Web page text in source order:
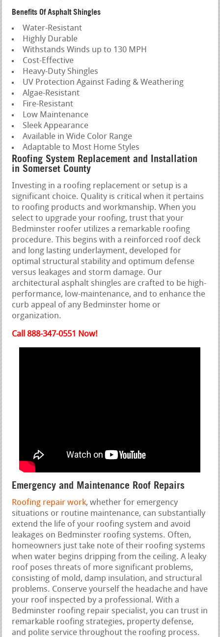
Benefits Of Asphalt Shingles
Water-Resistant
Highly Durable
Withstands Winds up to 130 MPH
Cost-Effective
Heavy-Duty Shingles
UV Protection Against Fading & Weathering
Algae-Resistant
Fire-Resistant
Low Maintenance
Sleek Appearance
Available in Wide Color Range
Adaptable to Most Home Styles
Roofing System Replacement and Installation
in Somerset County
Investing in a roofing replacement or setup is a
significant choice. Quality is critical when it pertains
to roofing products and workmanship. When you
select to upgrade your roofing, trust that your
Bedminster roofer utilizes a remarkable roofing
procedure. This begins with a reinforced roof deck
and long lasting underlayment, developed for
optimal structural stability and optimum defense
versus leakages and storm damage. Our
architectural asphalt shingles are crafted to be high-
performance, low-maintenance, and to enhance the
curb appeal of any Bedminster home or
organization.
Call 888-347-0551 Now!
Emergency and Maintenance Roof Repairs
Roofing repair work, whether for emergency
situations or routine maintenance, can substantially
extend the life of your roofing system and avoid
leakages on Bedminster roofing systems. Often,
homeowners just take note of their roofing systems
when water begins dripping from the ceiling. A leaky
roof poses threats of more significant problems,
consisting of mold, damp insulation, and structural
problems. Conserve yourself the headache and have
your roof inspected by a professional. With a
Bedminster roofing repair specialist, you can trust in
remarkable roofing strategies, property defense,
and polite service throughout the roofing process.